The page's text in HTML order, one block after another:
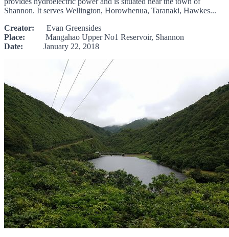
Shannon. It serves Wellington, Horowhenua, Taranaki, Hawkes...
Creator: Evan Greensides
Place: Mangahao Upper No1 Reservoir, Shannon
Date: January 22, 2018